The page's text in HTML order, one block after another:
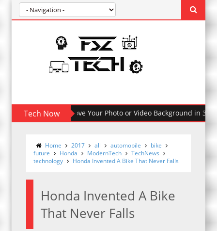
Tech Now
How To Remove Your Photo or Video Background in 30
Home 2017 all automobile
bike
future
Honda ModernTech
TechNews
technology
Honda Invented A Bike That Never Falls
Honda Invented A Bike
That Never Falls